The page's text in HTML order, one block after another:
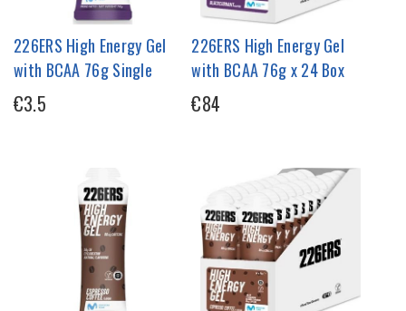
226ERS High Energy Gel
with BCAA 76g Single
€3.5
226ERS High Energy Gel
with BCAA 76g x 24 Box
€84